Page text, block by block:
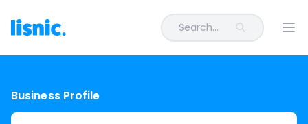
Search...
Business Profile